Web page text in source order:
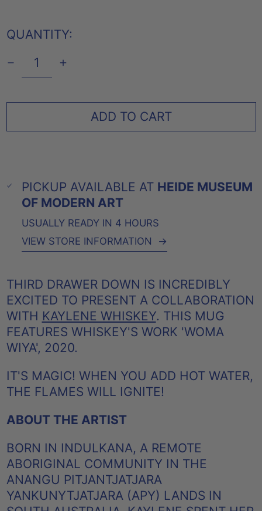
QUANTITY:
ADD TO CART
PICKUP AVAILABLE AT HEIDE MUSEUM
OF MODERN ART
USUALLY READY IN 4 HOURS
VIEW STORE INFORMATION
→
THIRD DRAWER DOWN IS INCREDIBLY
EXCITED TO PRESENT A COLLABORATION
WITH KAYLENE WHISKEY. THIS MUG
FEATURES WHISKEY'S WORK 'WOMA
WIYA', 2020.
IT'S MAGIC! WHEN YOU ADD HOT WATER,
THE FLAMES WILL IGNITE!
ABOUT THE ARTIST
BORN IN INDULKANA, A REMOTE
ABORIGINAL COMMUNITY IN THE
ANANGU PITJANTJATJARA
YANKUNYTJATJARA (APY) LANDS IN